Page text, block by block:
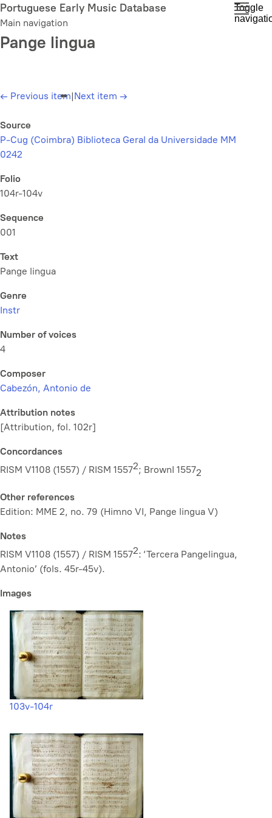
Skip
to
main
content
Portuguese Early Music Database
Main navigation
Toggle
Pange lingua
← Previous item|Next item →
Source
P-Cug (Coimbra) Biblioteca Geral da Universidade MM
0242
Folio
104r-104v
Sequence
001
Text
Pange lingua
Genre
Instr
Number of voices
4
Composer
Cabezón, Antonio de
Attribution notes
[Attribution, fol. 102r]
Concordances
RISM V1108 (1557) / RISM 15572; BrownI 15572
Other references
Edition: MME 2, no. 79 (Himno VI, Pange lingua V)
Notes
RISM V1108 (1557) / RISM 15572: ‘Tercera Pangelingua,
Antonio’ (fols. 45r-45v).
Images
103v-104r